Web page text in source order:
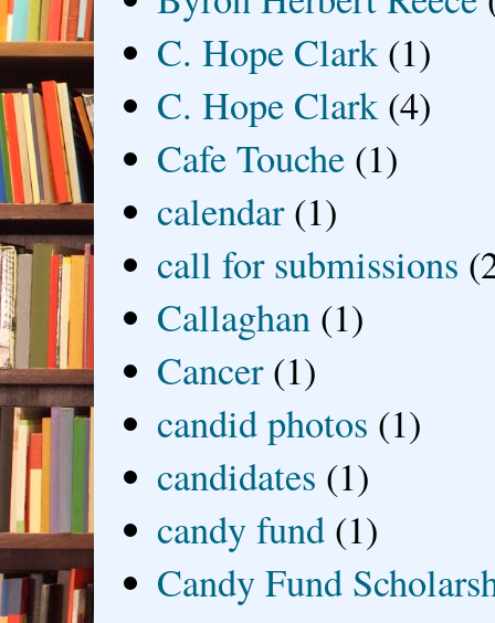
C. Hope Clark (1)
C. Hope Clark (4)
Cafe Touche (1)
calendar (1)
call for submissions
Callaghan (1)
Cancer (1)
candid photos (1)
candidates (1)
candy fund (1)
Candy Fund